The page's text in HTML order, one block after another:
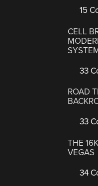
15
CELL
33
ROAD
33
THE
VEGAS
34